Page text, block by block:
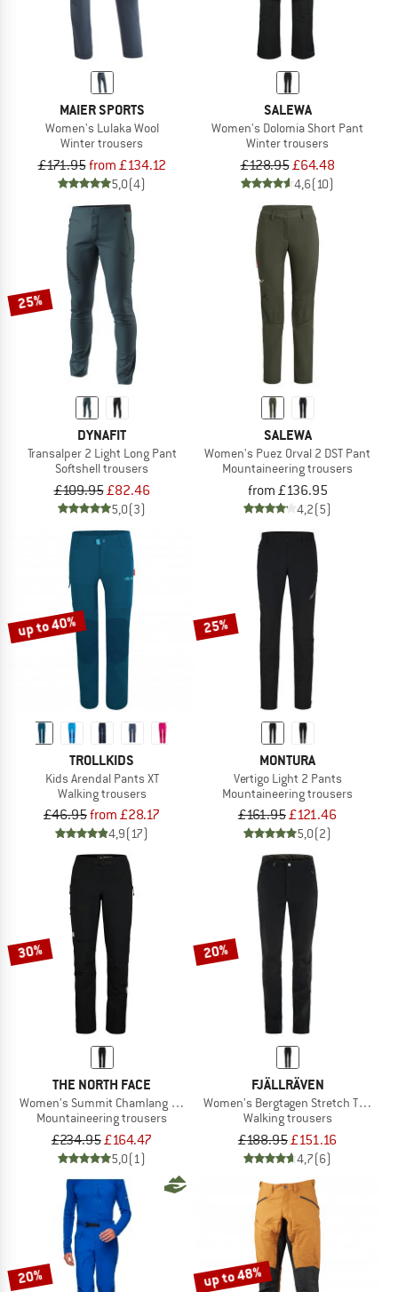
MAIER SPORTS
Women's Lulaka Wool
Winter trousers
£171.95from £134.12
5,0(4)
SALEWA
Women's Dolomia Short Pant
Winter trousers
£128.95£64.48
4,6(10)
25%
DYNAFIT
Transalper 2 Light Long Pant
Softshell trousers
£109.95£82.46
5,0(3)
SALEWA
Women's Puez Orval 2 DST Pant
Mountaineering trousers
from £136.95
4,2(5)
up to 40%
TROLLKIDS
Kids Arendal Pants XT
Walking trousers
£46.95from £28.17
4,9(17)
25%
MONTURA
Vertigo Light 2 Pants
Mountaineering trousers
£161.95£121.46
5,0(2)
30%
THE NORTH FACE
Women's Summit Chamlang Softshell Pant
Mountaineering trousers
£234.95£164.47
5,0(1)
20%
FJÄLLRÄVEN
Women's Bergtagen Stretch Trousers
Walking trousers
£188.95£151.16
4,7(6)
20% up to 48%